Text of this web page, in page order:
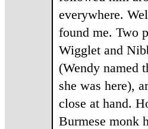
everywhere.
found me. Two
Wigglet and
(Wendy named
she was here),
close at hand.
Burmese monk